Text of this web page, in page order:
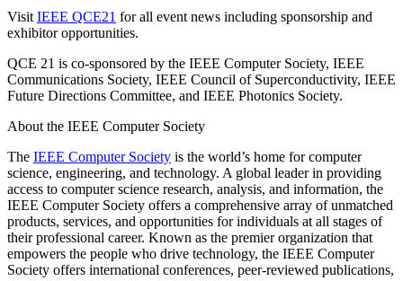
Visit IEEE QCE21 for all event news including sponsorship and
exhibitor opportunities.
QCE 21 is co-sponsored by the IEEE Computer Society, IEEE
Communications Society, IEEE Council of Superconductivity, IEEE
Future Directions Committee, and IEEE Photonics Society.
About the IEEE Computer Society
The IEEE Computer Society is the world’s home for computer
science, engineering, and technology. A global leader in providing
access to computer science research, analysis, and information, the
IEEE Computer Society offers a comprehensive array of unmatched
products, services, and opportunities for individuals at all stages of
their professional career. Known as the premier organization that
empowers the people who drive technology, the IEEE Computer
Society offers international conferences, peer-reviewed publications,